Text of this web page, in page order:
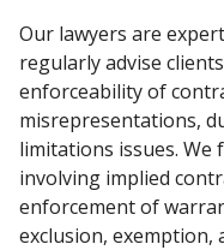
Our lawyers are
regularly advise
enforceability of
misrepresentations,
limitations issues.
involving implied
enforcement of
exclusion, exemption,